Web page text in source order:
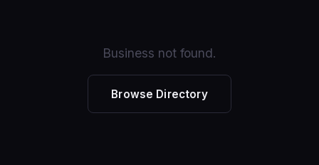
Business not found.
Browse Directory